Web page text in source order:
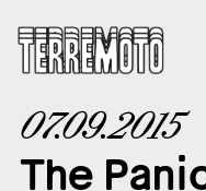
07.09.2015
The